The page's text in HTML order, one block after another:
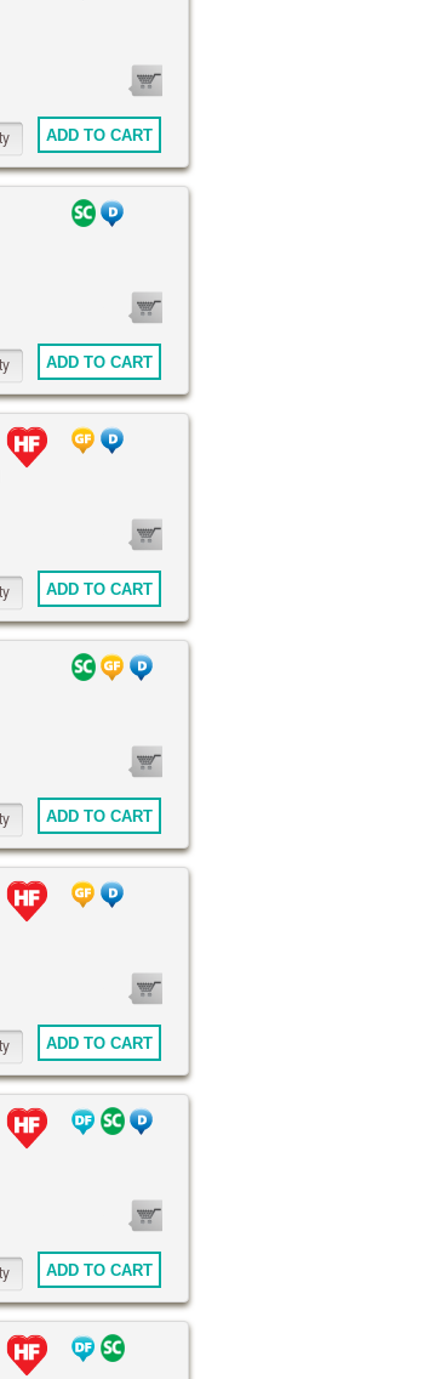
ADD TO CART
ADD TO CART
ADD TO CART
ADD TO CART
ADD TO CART
ADD TO CART